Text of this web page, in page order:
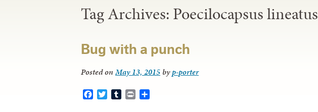
Tag Archives: Poecilocapsus lineatus
Bug with a punch
Posted onMay 13, 2015 byp-porter
FacebookTwitterTumblrPrint